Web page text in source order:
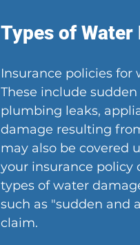
Types of Water
Insurance policies
These include
plumbing leaks,
damage resulting
may also be covered
your insurance
types of water
such as "sudden and
claim.